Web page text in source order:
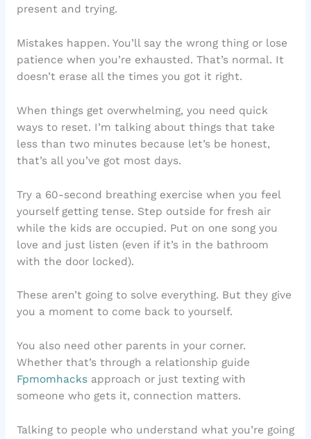
present and trying.
Mistakes happen. You’ll say the wrong thing or lose
patience when you’re exhausted. That’s normal. It
doesn’t erase all the times you got it right.
When things get overwhelming, you need quick
ways to reset. I’m talking about things that take
less than two minutes because let’s be honest,
that’s all you’ve got most days.
Try a 60-second breathing exercise when you feel
yourself getting tense. Step outside for fresh air
while the kids are occupied. Put on one song you
love and just listen (even if it’s in the bathroom
with the door locked).
These aren’t going to solve everything. But they give
you a moment to come back to yourself.
You also need other parents in your corner.
Whether that’s through a relationship guide
Fpmomhacksapproach or just texting with
someone who gets it, connection matters.
Talking to people who understand what you’re going